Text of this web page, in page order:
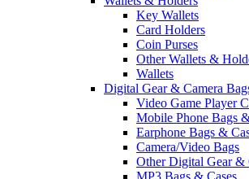
Key Wallets
Card Holders
Coin Purses
Other Wallets &
Wallets
Digital Gear & Camera
Video Game Player
Mobile Phone Bags
Earphone Bags &
Camera/Video Bags
Other Digital Gear &
MP3 Bags & Cases